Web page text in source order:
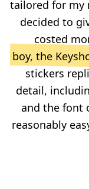
tailored for my
decided to
costed
boy, the
stickers
detail,
and the font
reasonably